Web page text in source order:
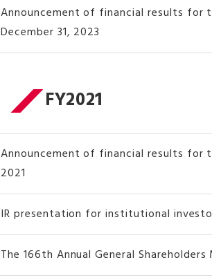
Announcement of financial results for
December 31, 2023
FY2021
Announcement of financial results for
2021
IR presentation for institutional
The 166th Annual General